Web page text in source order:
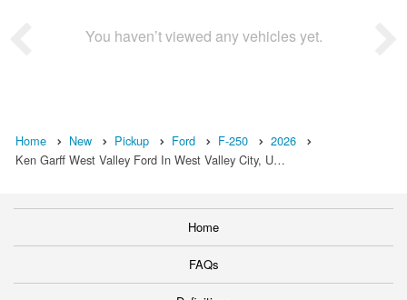
You haven’t viewed any vehicles yet.
Home New Pickup Ford F-250
2026
Ken Garff West Valley Ford In West Valley City, U…
Home
FAQs